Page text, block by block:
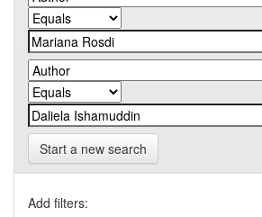
Start a new search
Add filters: